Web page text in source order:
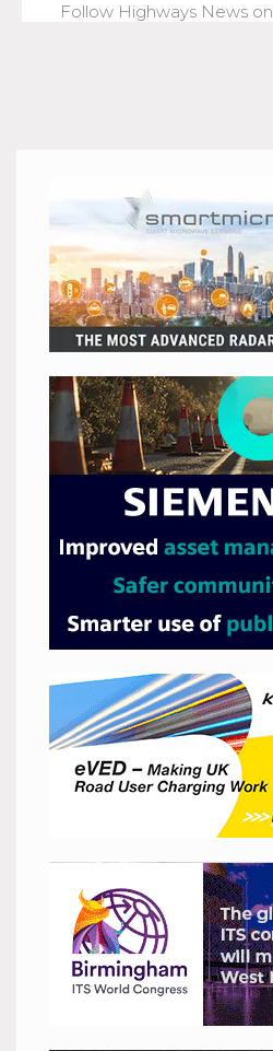
Follow Highways News on